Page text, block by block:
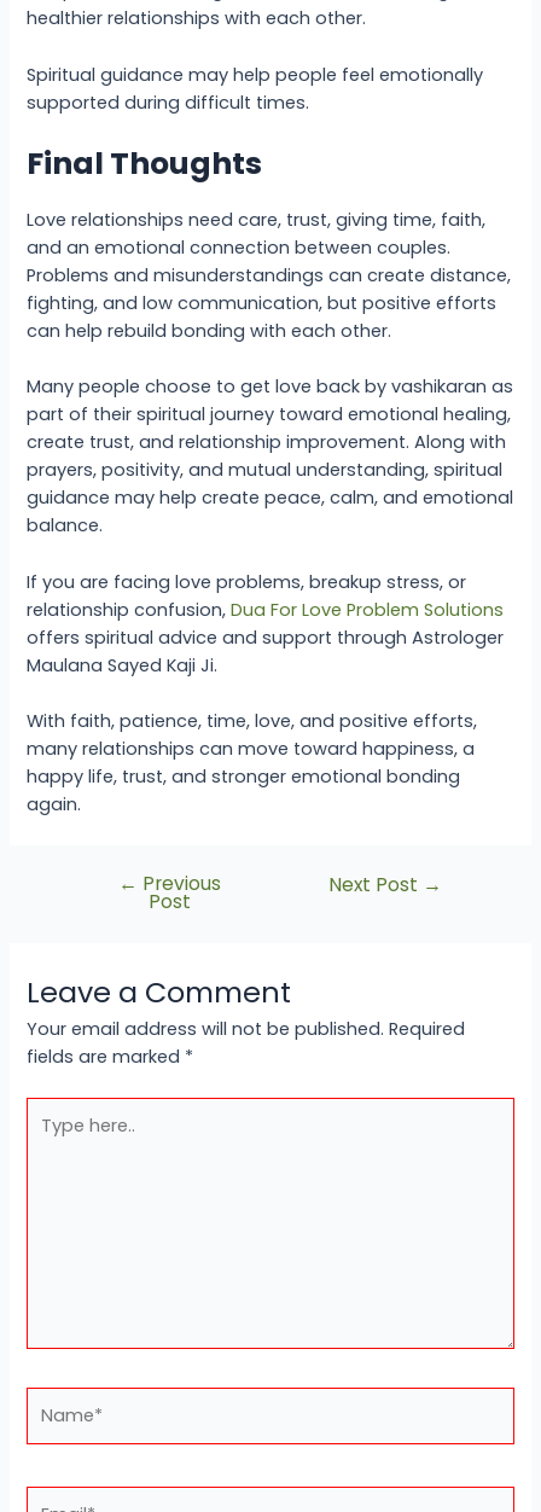
healthier relationships with each other.
Spiritual guidance may help people feel emotionally
supported during difficult times.
Final Thoughts
Love relationships need care, trust, giving time, faith,
and an emotional connection between couples.
Problems and misunderstandings can create distance,
fighting, and low communication, but positive efforts
can help rebuild bonding with each other.
Many people choose to get love back by vashikaran as
part of their spiritual journey toward emotional healing,
create trust, and relationship improvement. Along with
prayers, positivity, and mutual understanding, spiritual
guidance may help create peace, calm, and emotional
balance.
If you are facing love problems, breakup stress, or
relationship confusion, Dua For Love Problem Solutions
offers spiritual advice and support through Astrologer
Maulana Sayed Kaji Ji.
With faith, patience, time, love, and positive efforts,
many relationships can move toward happiness, a
happy life, trust, and stronger emotional bonding
again.
← Previous
Post
Next Post →
Leave a Comment
Your email address will not be published. Required
fields are marked *
here..